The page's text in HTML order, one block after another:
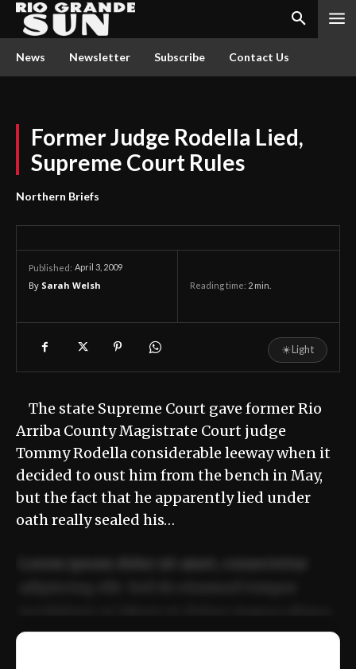
News Newsletter Subscribe Contact Us
Former Judge Rodella Lied,
Supreme Court Rules
Northern Briefs
Published: April 3, 2009
By Sarah Welsh Reading time: 2 min.
☀Light
The state Supreme Court gave former Rio
Arriba County Magistrate Court judge
Tommy Rodella considerable leeway when it
decided to oust him from the bench in May,
but the fact that he apparently lied under
oath really sealed his…